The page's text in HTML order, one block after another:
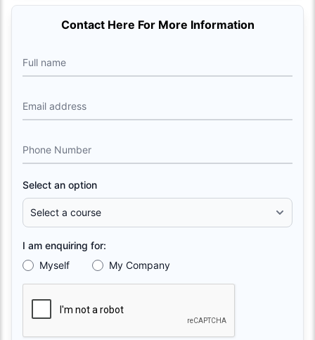
Contact Here For More Information
Full name
Email address
Phone Number
Select an option
I am enquiring for:
Myself
My Company